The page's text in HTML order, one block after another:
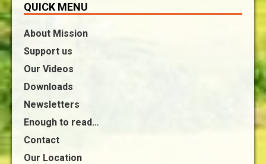
QUICK MENU
About Mission
Support us
Our Videos
Downloads
Newsletters
Enough to read…
Contact
Our Location